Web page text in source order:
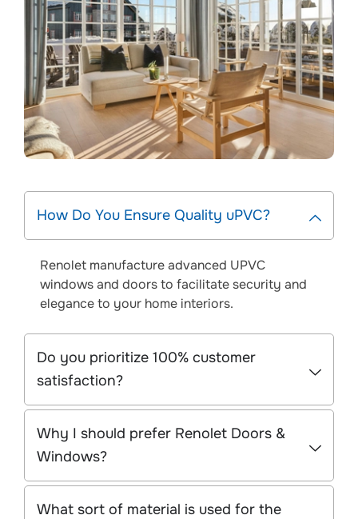
How Do You Ensure Quality uPVC?
Renolet manufacture advanced UPVC
windows and doors to facilitate security and
elegance to your home interiors.
Do you prioritize 100% customer
satisfaction?
Why I should prefer Renolet Doors &
Windows?
What sort of material is used for the